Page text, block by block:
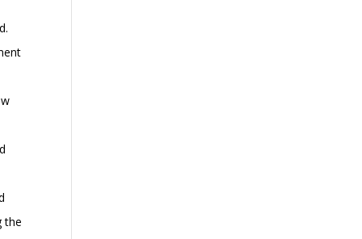
the